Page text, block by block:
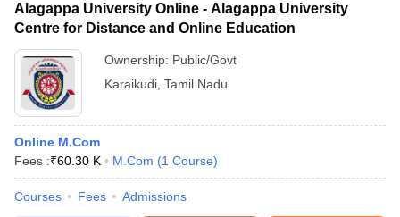
Alagappa University Online - Alagappa University
Centre for Distance and Online Education
Ownership: Public/Govt
Karaikudi Tamil Nadu
Online M.Com
Fees :₹60.30 K M.Com (1 Course)
Courses Fees Admissions